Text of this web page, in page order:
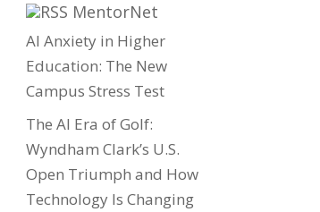
MentorNet
AI Anxiety in Higher
Education: The New
Campus Stress Test
The AI Era of Golf:
Wyndham Clark’s U.S.
Open Triumph and How
Technology Is Changing